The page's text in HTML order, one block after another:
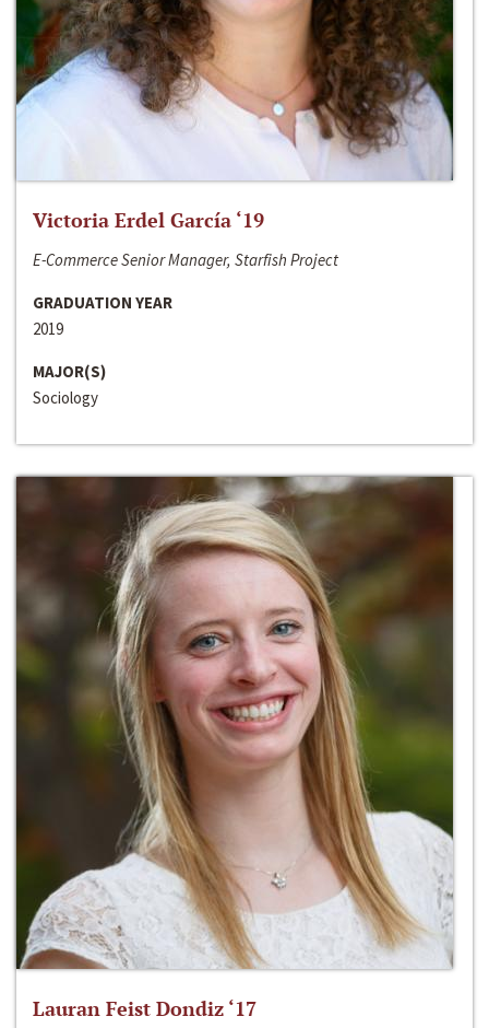
Victoria Erdel García ‘19
E-Commerce Senior Manager, Starfish Project
GRADUATION YEAR
2019
MAJOR(S)
Sociology
Lauran Feist Dondiz ‘17